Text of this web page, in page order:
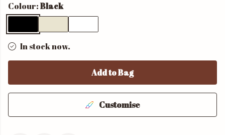
Colour:Black
In stock now.
Add to Bag
Customise